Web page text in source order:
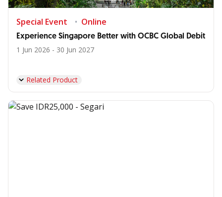
Special Event Online
Experience Singapore Better with OCBC Global Debit
1 Jun 2026 - 30 Jun 2027
Related Product